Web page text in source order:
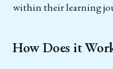
within their learning
How Does it